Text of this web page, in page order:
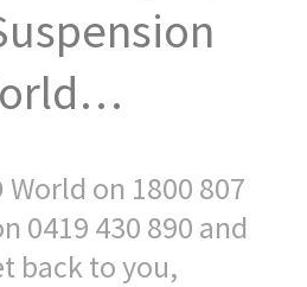
World on 1800 807
0419 430 890 and
back to you,